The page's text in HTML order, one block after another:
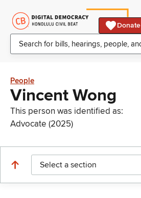
Donate
People
Vincent Wong
This person was identified as:
Advocate (2025)
Select a section